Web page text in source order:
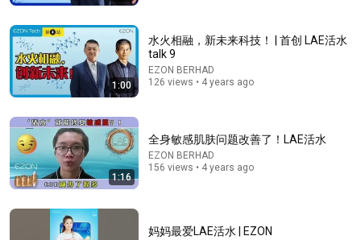
技不飙高音，莫文蔚杨坤听的泪流满面！#费玉清 #任
柏儒 #天籁之战1 精华版 clip
SMG音乐频道 • 195K views
1:00
水火相融，新未来科技！ | 首创 LAE活水
talk 9
EZON BERHAD
126 views • 4 years ago
1:16
全身敏感肌肤问题改善了！LAE活水
EZON BERHAD
156 views • 4 years ago
妈妈最爱LAE活水 | EZON